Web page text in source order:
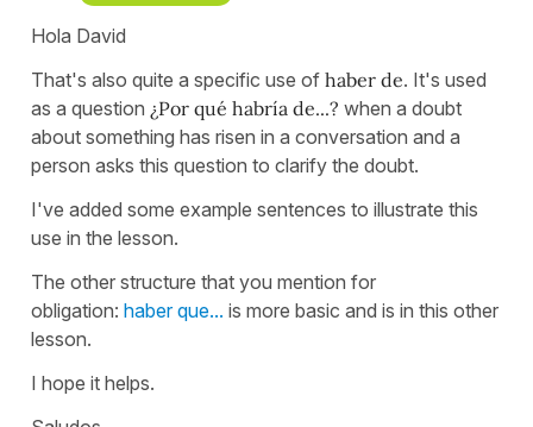
Hola David
That's also quite a specific use of haber de. It's used
as a question ¿Por qué habría de...? when a doubt
about something has risen in a conversation and a
person asks this question to clarify the doubt.
I've added some example sentences to illustrate this
use in the lesson.
The other structure that you mention for
obligation: haber que... is more basic and is in this other
lesson.
I hope it helps.